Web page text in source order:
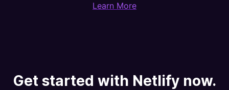
Learn More
Get started with Netlify now.